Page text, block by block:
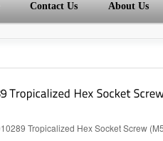
Contact Us About Us
Tropicalized Hex Socket Screw